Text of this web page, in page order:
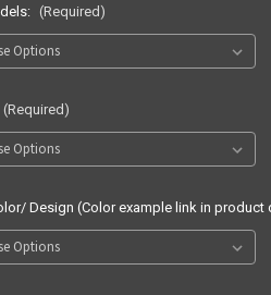
(Required)
(Required)
Design (Color example link in product